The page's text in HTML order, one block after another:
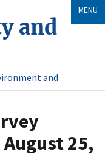
and
and
MENU
25,